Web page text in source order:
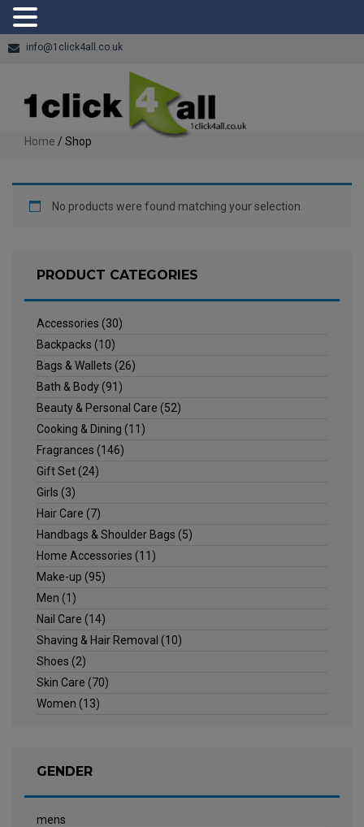
info@1click4all.co.uk
Home / Shop
No products were found matching your selection.
PRODUCT CATEGORIES
Accessories (30)
Backpacks (10)
Bags & Wallets (26)
Bath & Body(91)
Beauty & Personal Care (52)
Cooking & Dining (11)
Fragrances (146)
Gift Set(24)
Girls (3)
Hair Care (7)
Handbags & Shoulder Bags (5)
Home Accessories (11)
Make-up (95)
Men (1)
Nail Care (14)
Shaving & Hair Removal (10)
Shoes (2)
Skin Care (70)
Women (13)
GENDER
mens